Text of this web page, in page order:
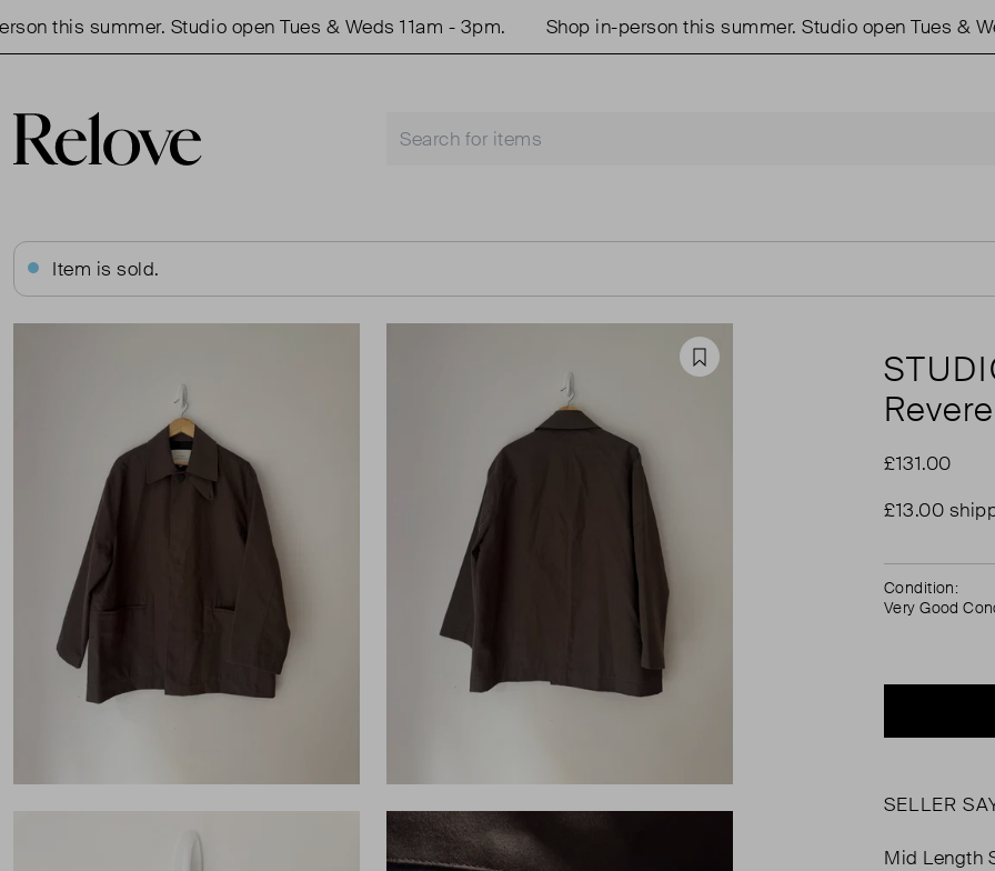
this summer. Studio open Tues & Weds 11am - 3pm. Shop in-person this summer. Studio open Tues & Weds
Item is sold.
Favourite
£131.00
£13.00
Condition:
Very Good
SELLER
Mid Length